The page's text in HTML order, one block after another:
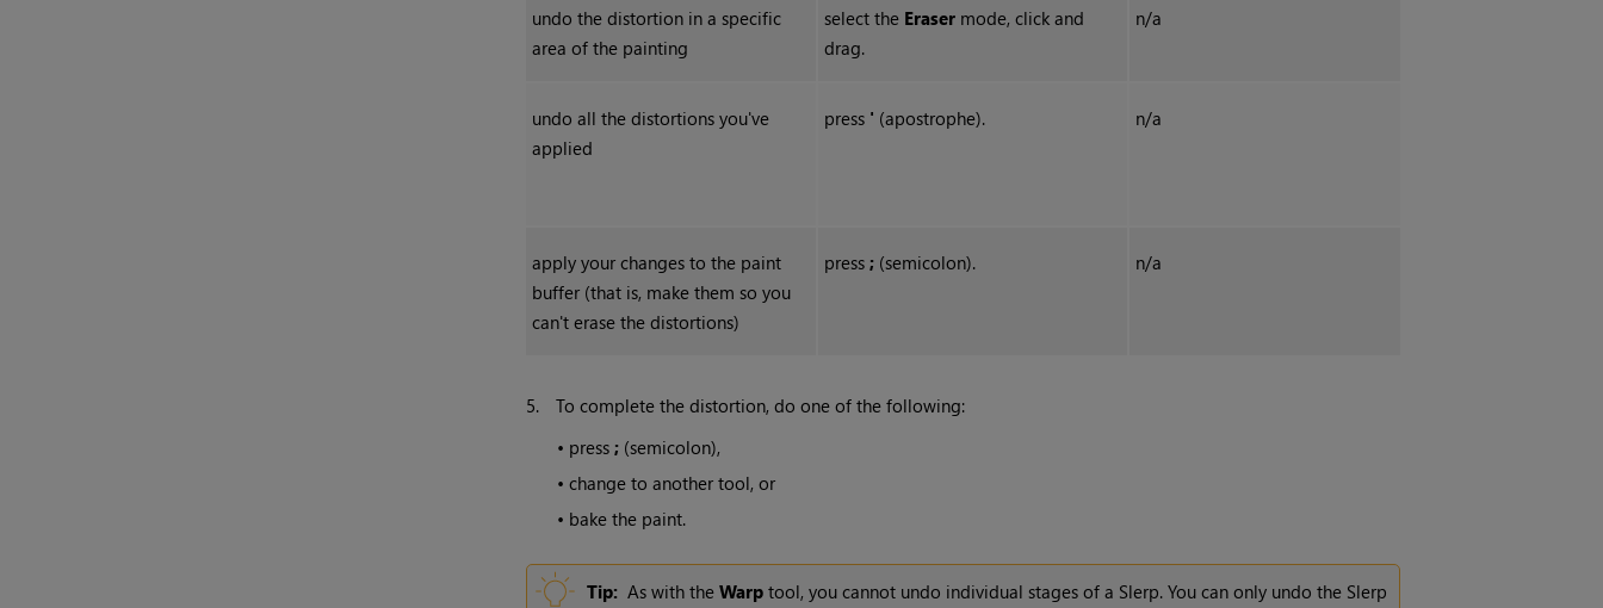
undo the distortion in a specific
area of the painting
select the Eraser mode, click and
drag.
n/a
undo all the distortions you've
applied
press ' (apostrophe). n/a
apply your changes to the paint
buffer (that is, make them so you
can't erase the distortions)
press; (semicolon). n/a
5.
To complete the distortion, do one of the following:
• press ;(semicolon),
• change to another tool, or
• bake the paint.
Tip: As with the Warptool, you cannot undo individual stages of a Slerp. You can only undo the Slerp